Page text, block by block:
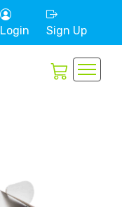
Login Sign Up